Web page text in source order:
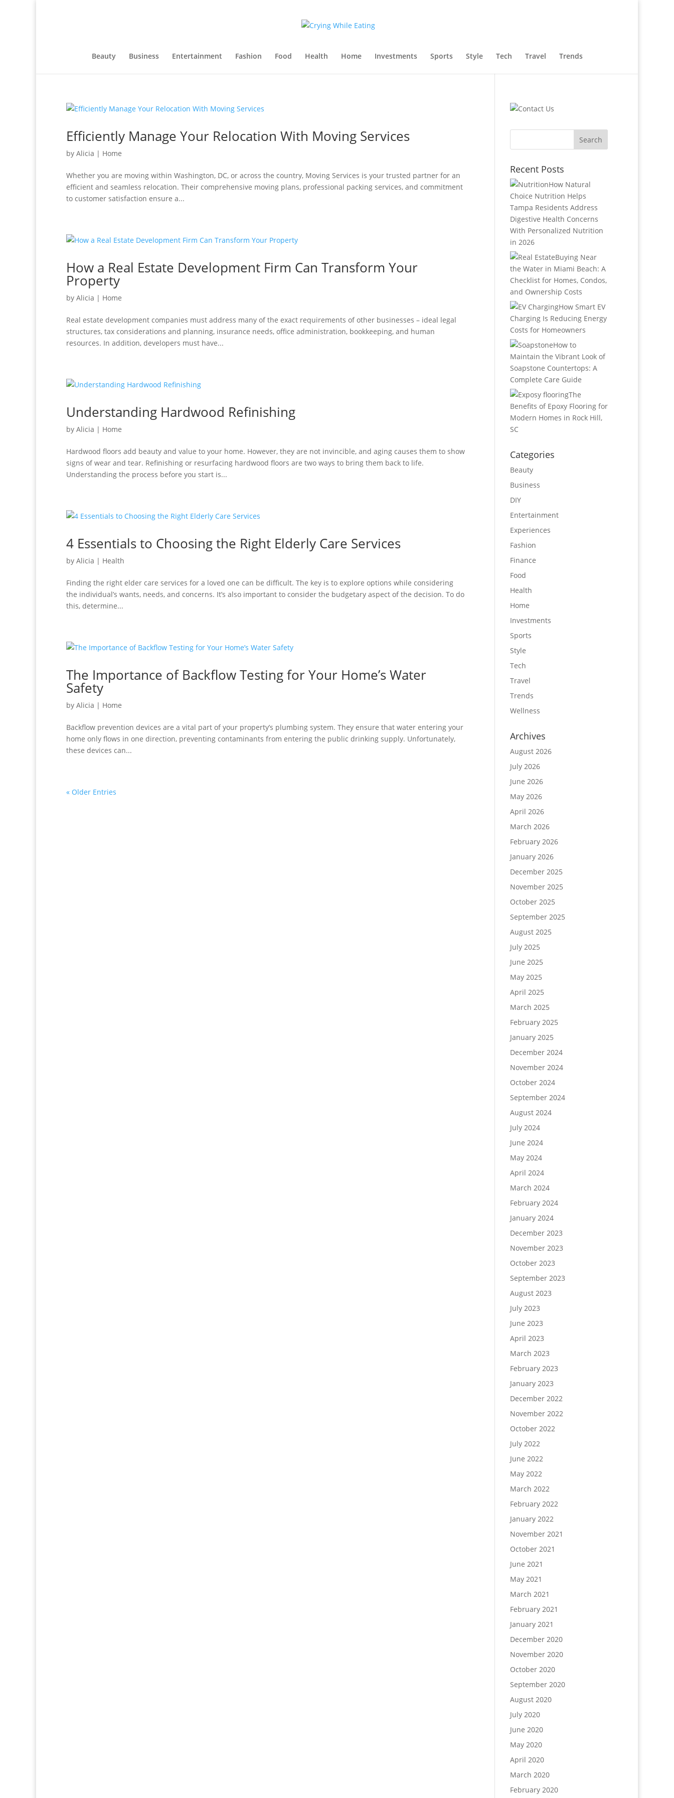
Beauty Business Entertainment Fashion Food Health Home Investments Sports Style Tech Travel Trends
Efficiently Manage Your Relocation With Moving Services
by Alicia | Home
Whether you are moving within Washington, DC, or across the country, Moving Services is your trusted partner for an
efficient and seamless relocation. Their comprehensive moving plans, professional packing services, and commitment
to customer satisfaction ensure a...
How a Real Estate Development Firm Can Transform Your
Property
by Alicia | Home
Real estate development companies must address many of the exact requirements of other businesses – ideal legal
structures, tax considerations and planning, insurance needs, office administration, bookkeeping, and human
resources. In addition, developers must have...
Understanding Hardwood Refinishing
by Alicia | Home
Hardwood floors add beauty and value to your home. However, they are not invincible, and aging causes them to show
signs of wear and tear. Refinishing or resurfacing hardwood floors are two ways to bring them back to life.
Understanding the process before you start is...
4 Essentials to Choosing the Right Elderly Care Services
by Alicia | Health
Finding the right elder care services for a loved one can be difficult. The key is to explore options while considering
the individual’s wants, needs, and concerns. It’s also important to consider the budgetary aspect of the decision. To do
this, determine...
The Importance of Backflow Testing for Your Home’s Water
Safety
by Alicia | Home
Backflow prevention devices are a vital part of your property’s plumbing system. They ensure that water entering your
home only flows in one direction, preventing contaminants from entering the public drinking supply. Unfortunately,
these devices can...
« Older Entries
Recent Posts
How Natural
Choice Nutrition Helps
Tampa Residents Address
Digestive Health Concerns
With Personalized Nutrition
in 2026
Buying Near
the Water in Miami Beach: A
Checklist for Homes, Condos,
and Ownership Costs
How Smart EV
Charging Is Reducing Energy
Costs for Homeowners
How to
Maintain the Vibrant Look of
Soapstone Countertops: A
Complete Care Guide
The
Benefits of Epoxy Flooring for
Modern Homes in Rock Hill,
SC
Categories
Beauty
Business
DIY
Entertainment
Experiences
Fashion
Finance
Food
Health
Home
Investments
Sports
Style
Tech
Travel
Trends
Wellness
Archives
August 2026
July 2026
June 2026
May 2026
April 2026
March 2026
February 2026
January 2026
December 2025
November 2025
October 2025
September 2025
August 2025
July 2025
June 2025
May 2025
April 2025
March 2025
February 2025
January 2025
December 2024
November 2024
October 2024
September 2024
August 2024
July 2024
June 2024
May 2024
April 2024
March 2024
February 2024
January 2024
December 2023
November 2023
October 2023
September 2023
August 2023
July 2023
June 2023
April 2023
March 2023
February 2023
January 2023
December 2022
November 2022
October 2022
July 2022
June 2022
May 2022
March 2022
February 2022
January 2022
November 2021
October 2021
June 2021
May 2021
March 2021
February 2021
January 2021
December 2020
November 2020
October 2020
September 2020
August 2020
July 2020
June 2020
May 2020
April 2020
March 2020
February 2020